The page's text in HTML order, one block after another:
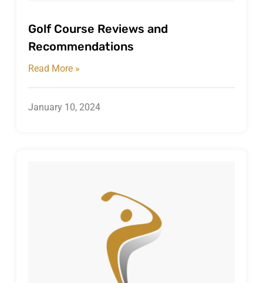
Golf Course Reviews and
Recommendations
Read More »
January 10, 2024